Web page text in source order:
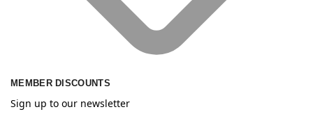
MEMBER DISCOUNTS
Sign up to our newsletter